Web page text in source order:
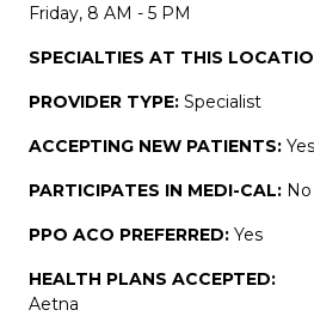
Friday, 8 AM - 5 PM
SPECIALTIES AT THIS
PROVIDER TYPE: Specialist
ACCEPTING NEW PATIENTS: Yes
PARTICIPATES IN MEDI-CAL: No
PPO ACO PREFERRED: Yes
HEALTH PLANS ACCEPTED:
Aetna